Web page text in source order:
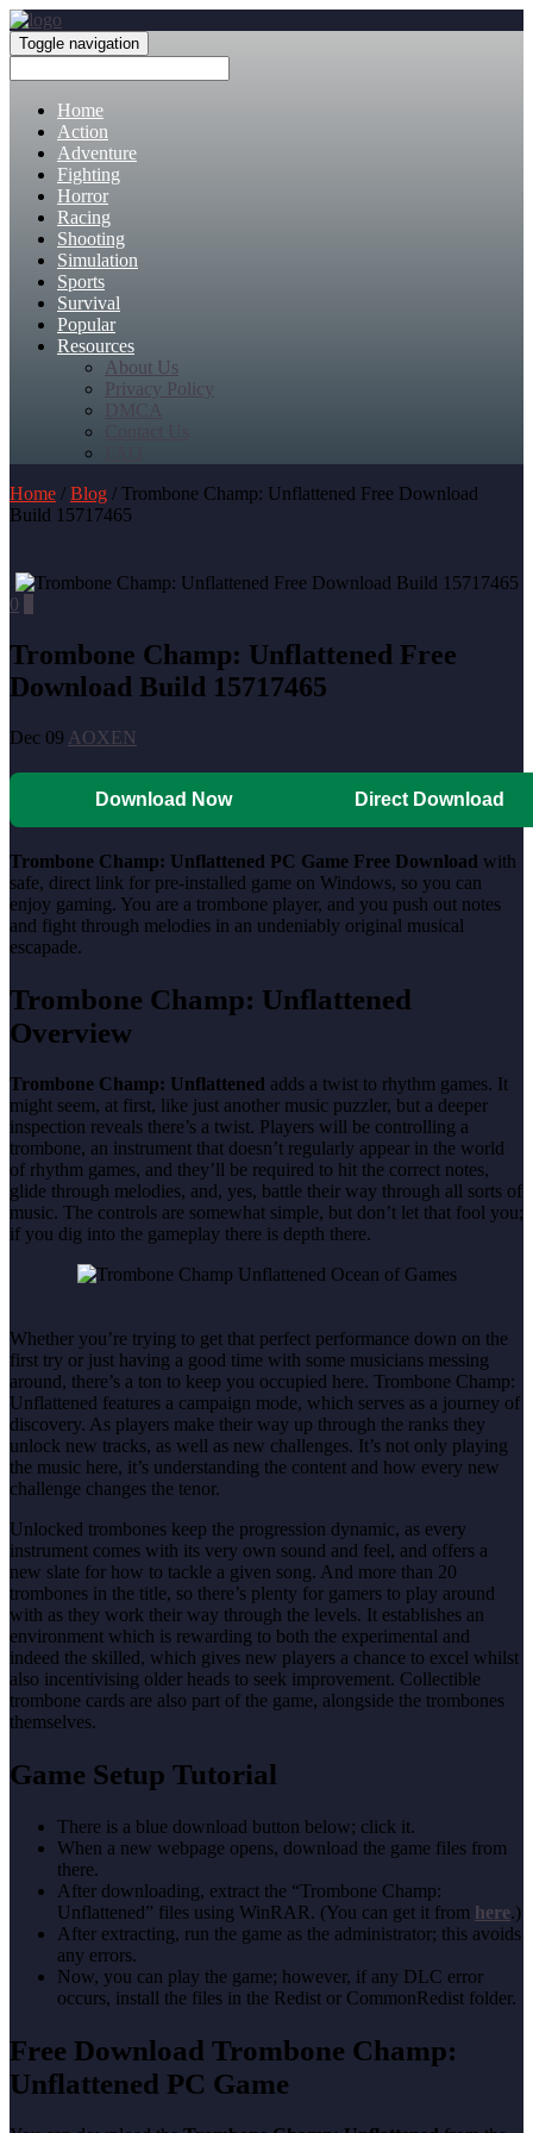
Toggle navigation
Home
Action
Adventure
Fighting
Horror
Racing
Shooting
Simulation
Sports
Survival
Popular
Resources
About Us
Privacy Policy
DMCA
Home / Blog / Trombone Champ: Unflattened Free Download
Build 15717465
0
Trombone Champ: Unflattened Free
Download Build 15717465
Dec 09 AOXEN
Download Now Direct Download
Trombone Champ: Unflattened PC Game Free Download with
safe, direct link for pre-installed game on Windows, so you can
enjoy gaming. You are a trombone player, and you push out notes
and fight through melodies in an undeniably original musical
escapade.
Trombone Champ: Unflattened
Overview
Trombone Champ: Unflattened adds a twist to rhythm games. It
might seem, at first, like just another music puzzler, but a deeper
inspection reveals there’s a twist. Players will be controlling a
trombone, an instrument that doesn’t regularly appear in the world
of rhythm games, and they’ll be required to hit the correct notes,
glide through melodies, and, yes, battle their way through all sorts of
music. The controls are somewhat simple, but don’t let that fool you;
if you dig into the gameplay there is depth there.
Whether you’re trying to get that perfect performance down on the
first try or just having a good time with some musicians messing
around, there’s a ton to keep you occupied here. Trombone Champ:
Unflattened features a campaign mode, which serves as a journey of
discovery. As players make their way up through the ranks they
unlock new tracks, as well as new challenges. It’s not only playing
the music here, it’s understanding the content and how every new
challenge changes the tenor.
Unlocked trombones keep the progression dynamic, as every
instrument comes with its very own sound and feel, and offers a
new slate for how to tackle a given song. And more than 20
trombones in the title, so there’s plenty for gamers to play around
with as they work their way through the levels. It establishes an
environment which is rewarding to both the experimental and
indeed the skilled, which gives new players a chance to excel whilst
also incentivising older heads to seek improvement. Collectible
trombone cards are also part of the game, alongside the trombones
themselves.
Game Setup Tutorial
There is a blue download button below; click it.
When a new webpage opens, download the game files from
there.
After downloading, extract the “Trombone Champ:
Unflattened” files using WinRAR. (You can get it from here.)
After extracting, run the game as the administrator; this avoids
any errors.
Now, you can play the game; however, if any DLC error
occurs, install the files in the Redist or CommonRedist folder.
Free Download Trombone Champ:
Unflattened PC Game